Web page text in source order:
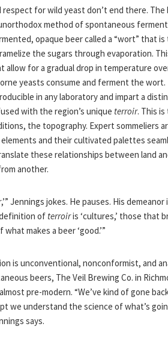
for wild yeast don’t end there.
method of spontaneous
opaque beer called a “wort” that
the sugars through evaporation.
allow for a gradual drop in temperature
yeasts consume and ferment the
in any laboratory and impart a
with the region’s unique terroir. This
the topography. Expert sommeliers
and their cultivated palettes
these relationships between land
another.
,’” Jennings jokes. He pauses. His
of terroiris ‘cultures,’ those that
makes a beer ‘good.’”
is unconventional, nonconformist, and
beers, The Veil Brewing Co. in
pre-modern. “We’ve kind of gone
we understand the science of what’s
says.